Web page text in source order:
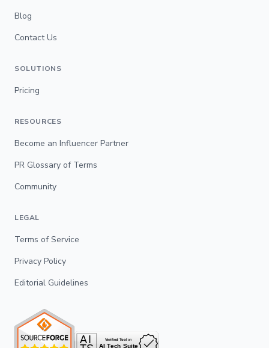
Blog
Contact Us
SOLUTIONS
Pricing
RESOURCES
Become an Influencer Partner
PR Glossary of Terms
Community
LEGAL
Terms of Service
Privacy Policy
Editorial Guidelines